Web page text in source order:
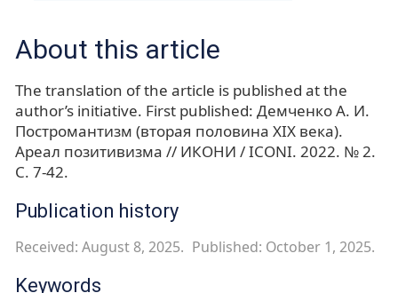
About this article
The translation of the article is published at the
author’s initiative. First published: Демченко А. И.
Постромантизм (вторая половина XIX века).
Ареал позитивизма // ИКОНИ / ICONI. 2022. № 2.
С. 7-42.
Publication history
Received: August 8, 2025. Published: October 1, 2025.
Keywords